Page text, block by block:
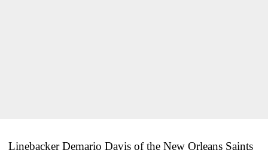
Linebacker Demario Davis of the New Orleans Saints